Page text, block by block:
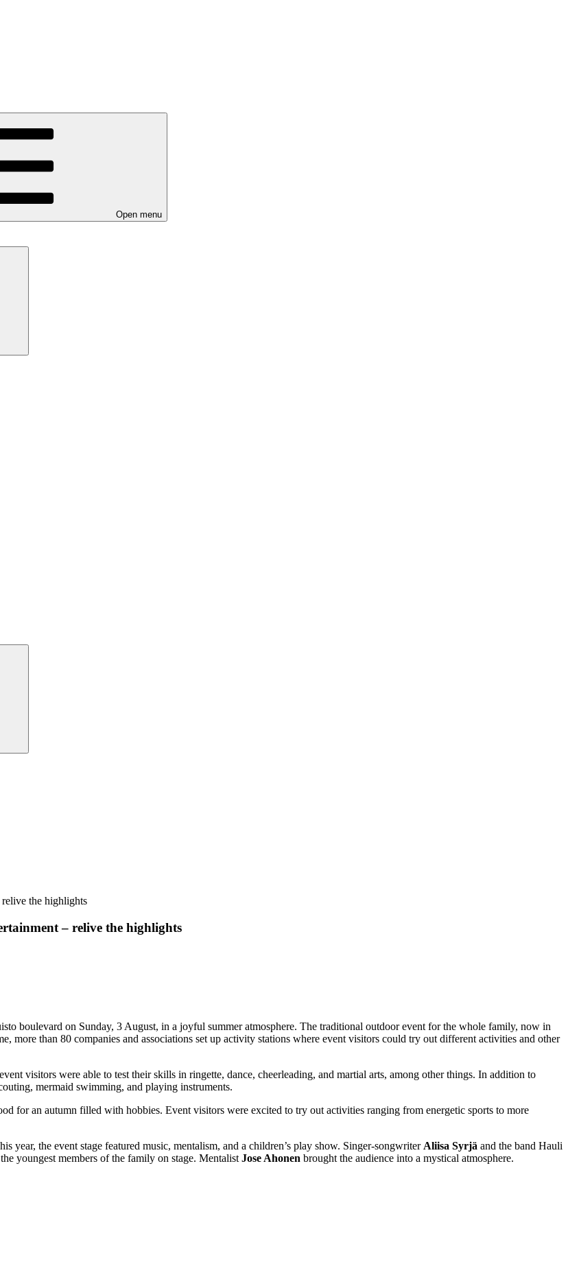
Open menu
the highlights
– relive the highlights
boulevard on Sunday, 3 August, in a joyful summer atmosphere. The traditional outdoor event for the whole family, now in
more than 80 companies and associations set up activity stations where event visitors could try out different activities and other
visitors were able to test their skills in ringette, dance, cheerleading, and martial arts, among other things. In addition to
mermaid swimming, and playing instruments.
for an autumn filled with hobbies. Event visitors were excited to try out activities ranging from energetic sports to more
year, the event stage featured music, mentalism, and a children’s play show. Singer-songwriterAliisa Syrjä and the band Hauli
youngest members of the family on stage. MentalistJose Ahonen brought the audience into a mystical atmosphere.